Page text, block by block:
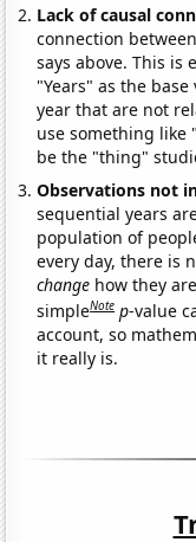
Lack of causal
connection
says above. This is
"Years" as the
year that are not
use something like
be the "thing"
Observations not
sequential years
population of
every day, there is
change how they
simpleNote p-value
account, so
it really is.